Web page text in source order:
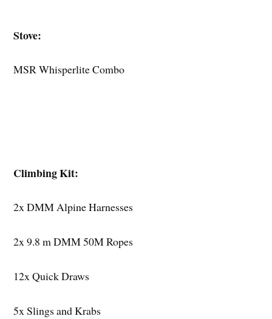
Stove:
MSR Whisperlite Combo
Climbing Kit:
2x DMM Alpine Harnesses
2x 9.8 m DMM 50M Ropes
12x Quick Draws
5x Slings and Krabs